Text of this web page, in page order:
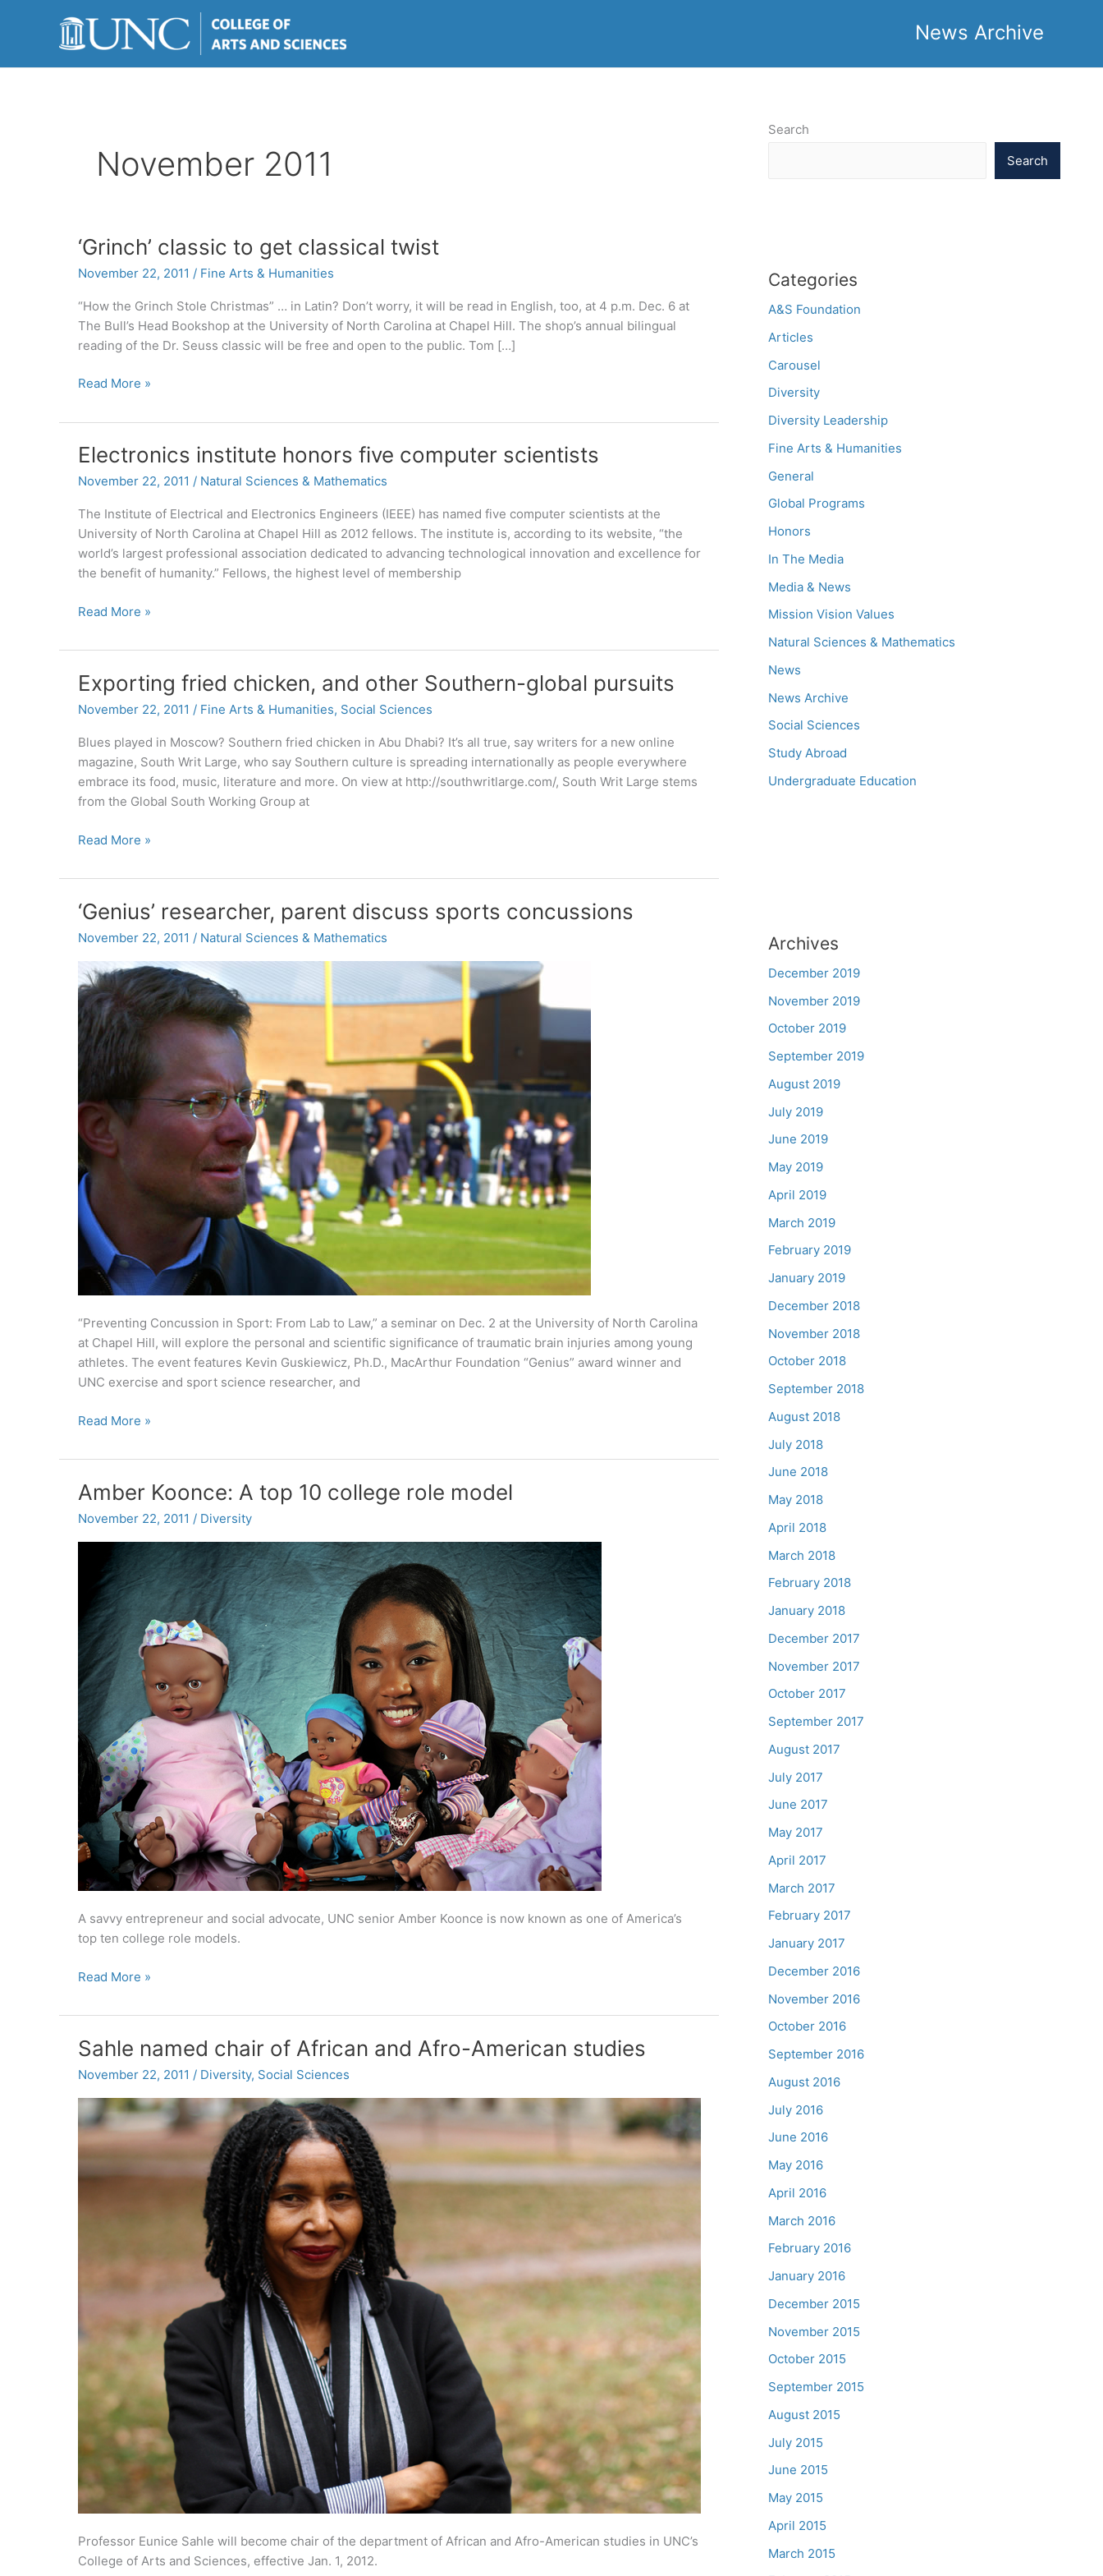
News Archive
November 2011
‘Grinch’ classic to get classical twist
November 22, 2011 / Fine Arts & Humanities
“How the Grinch Stole Christmas” … in Latin? Don’t worry, it will be read in English, too, at 4 p.m. Dec. 6 at
The Bull’s Head Bookshop at the University of North Carolina at Chapel Hill. The shop’s annual bilingual
reading of the Dr. Seuss classic will be free and open to the public. Tom […]
‘Grinch’
to
classical
twist
Read More »
Electronics institute honors five computer scientists
November 22, 2011 / Natural Sciences & Mathematics
The Institute of Electrical and Electronics Engineers (IEEE) has named five computer scientists at the
University of North Carolina at Chapel Hill as 2012 fellows. The institute is, according to its website, “the
world’s largest professional association dedicated to advancing technological innovation and excellence for
the benefit of humanity.” Fellows, the highest level of membership
Electronics
honors
computer
scientists
Read More »
Exporting fried chicken, and other Southern-global pursuits
November 22, 2011 / Fine Arts & Humanities, Social Sciences
Blues played in Moscow? Southern fried chicken in Abu Dhabi? It’s all true, say writers for a new online
magazine, South Writ Large, who say Southern culture is spreading internationally as people everywhere
embrace its food, music, literature and more. On view at http://southwritlarge.com/, South Writ Large stems
from the Global South Working Group at
Exporting
chicken,
other
Southern-
pursuits
Read More »
‘Genius’ researcher, parent discuss sports concussions
November 22, 2011 / Natural Sciences & Mathematics
“Preventing Concussion in Sport: From Lab to Law,” a seminar on Dec. 2 at the University of North Carolina
at Chapel Hill, will explore the personal and scientific significance of traumatic brain injuries among young
athletes. The event features Kevin Guskiewicz, Ph.D., MacArthur Foundation “Genius” award winner and
UNC exercise and sport science researcher, and
‘Genius’
parent
sports
concussions
Read More »
Amber Koonce: A top 10 college role model
November 22, 2011 / Diversity
A savvy entrepreneur and social advocate, UNC senior Amber Koonce is now known as one of America’s
top ten college role models.
Amber
A
10
college
role
model
Read More »
Sahle named chair of African and Afro-American studies
November 22, 2011 / Diversity, Social Sciences
Professor Eunice Sahle will become chair of the department of African and Afro-American studies in UNC’s
College of Arts and Sciences, effective Jan. 1, 2012.
Search
Search
Categories
A&S Foundation
Articles
Carousel
Diversity
Diversity Leadership
Fine Arts & Humanities
General
Global Programs
Honors
In The Media
Media & News
Mission Vision Values
Natural Sciences & Mathematics
News
News Archive
Social Sciences
Study Abroad
Undergraduate Education
Archives
December 2019
November 2019
October 2019
September 2019
August 2019
July 2019
June 2019
May 2019
April 2019
March 2019
February 2019
January 2019
December 2018
November 2018
October 2018
September 2018
August 2018
July 2018
June 2018
May 2018
April 2018
March 2018
February 2018
January 2018
December 2017
November 2017
October 2017
September 2017
August 2017
July 2017
June 2017
May 2017
April 2017
March 2017
February 2017
January 2017
December 2016
November 2016
October 2016
September 2016
August 2016
July 2016
June 2016
May 2016
April 2016
March 2016
February 2016
January 2016
December 2015
November 2015
October 2015
September 2015
August 2015
July 2015
June 2015
May 2015
April 2015
March 2015